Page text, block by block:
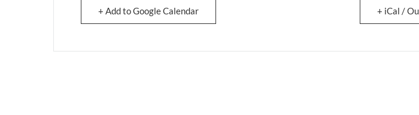
+ Add to Google Calendar + iCal /